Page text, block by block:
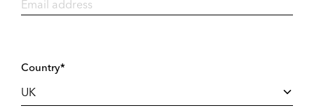
Country*